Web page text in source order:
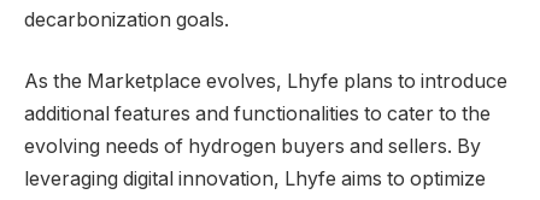
decarbonization goals.
As the Marketplace evolves, Lhyfe plans to introduce
additional features and functionalities to cater to the
evolving needs of hydrogen buyers and sellers. By
leveraging digital innovation, Lhyfe aims to optimize